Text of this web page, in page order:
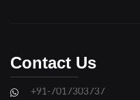
Contact Us
+91-7017303737